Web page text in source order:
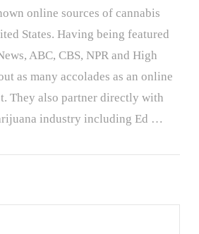
online sources of cannabis
States. Having being featured
ABC, CBS, NPR and High
as many accolades as an online
They also partner directly with
industry including Ed …